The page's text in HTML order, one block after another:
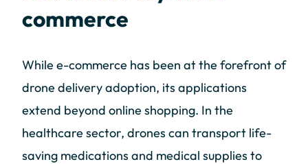
commerce
While e-commerce has been at the forefront of
drone delivery adoption, its applications
extend beyond online shopping. In the
healthcare sector, drones can transport life-
saving medications and medical supplies to